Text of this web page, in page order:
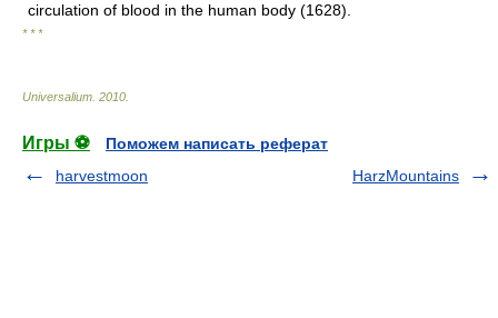
circulation of blood in the human body (1628).
* * *
Universalium 2010
Игры ⚽
Поможем написать реферат
harvestmoon
HarzMountains